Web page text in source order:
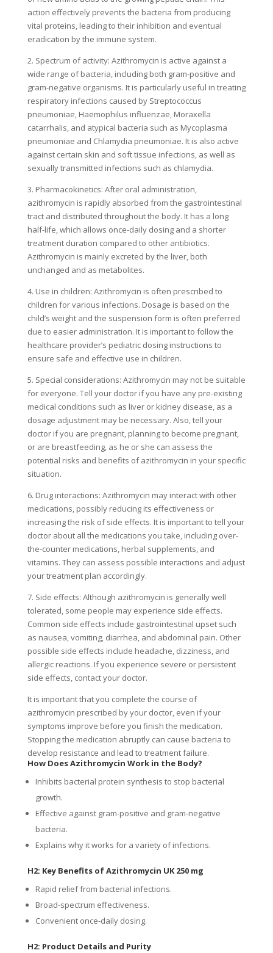
action effectively prevents the bacteria from producing
vital proteins, leading to their inhibition and eventual
eradication by the immune system.
2. Spectrum of activity: Azithromycin is active against a
wide range of bacteria, including both gram-positive and
gram-negative organisms. It is particularly useful in treating
respiratory infections caused by Streptococcus
pneumoniae, Haemophilus influenzae, Moraxella
catarrhalis, and atypical bacteria such as Mycoplasma
pneumoniae and Chlamydia pneumoniae. It is also active
against certain skin and soft tissue infections, as well as
sexually transmitted infections such as chlamydia.
3. Pharmacokinetics: After oral administration,
azithromycin is rapidly absorbed from the gastrointestinal
tract and distributed throughout the body. It has a long
half-life, which allows once-daily dosing and a shorter
treatment duration compared to other antibiotics.
Azithromycin is mainly excreted by the liver, both
unchanged and as metabolites.
4. Use in children: Azithromycin is often prescribed to
children for various infections. Dosage is based on the
child’s weight and the suspension form is often preferred
due to easier administration. It is important to follow the
healthcare provider’s pediatric dosing instructions to
ensure safe and effective use in children.
5. Special considerations: Azithromycin may not be suitable
for everyone. Tell your doctor if you have any pre-existing
medical conditions such as liver or kidney disease, as a
dosage adjustment may be necessary. Also, tell your
doctor if you are pregnant, planning to become pregnant,
or are breastfeeding, as he or she can assess the
potential risks and benefits of azithromycin in your specific
situation.
6. Drug interactions: Azithromycin may interact with other
medications, possibly reducing its effectiveness or
increasing the risk of side effects. It is important to tell your
doctor about all the medications you take, including over-
the-counter medications, herbal supplements, and
vitamins. They can assess possible interactions and adjust
your treatment plan accordingly.
7. Side effects: Although azithromycin is generally well
tolerated, some people may experience side effects.
Common side effects include gastrointestinal upset such
as nausea, vomiting, diarrhea, and abdominal pain. Other
possible side effects include headache, dizziness, and
allergic reactions. If you experience severe or persistent
side effects, contact your doctor.
It is important that you complete the course of
azithromycin prescribed by your doctor, even if your
symptoms improve before you finish the medication.
Stopping the medication abruptly can cause bacteria to
develop resistance and lead to treatment failure.
How Does Azithromycin Work in the Body?
Inhibits bacterial protein synthesis to stop bacterial
growth.
Effective against gram-positive and gram-negative
bacteria.
Explains why it works for a variety of infections.
H2: Key Benefits of Azithromycin UK 250 mg
Rapid relief from bacterial infections.
Broad-spectrum effectiveness.
Convenient once-daily dosing.
H2: Product Details and Purity